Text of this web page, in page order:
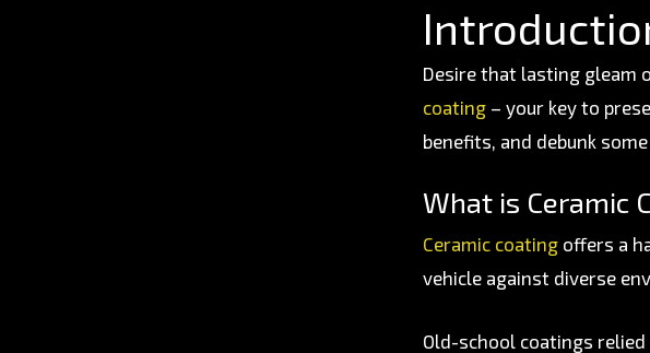
Desire that lasting gleam
coating – your key to
benefits, and debunk
What is Ceramic
Ceramic coating offers a
vehicle against diverse
Old-school coatings